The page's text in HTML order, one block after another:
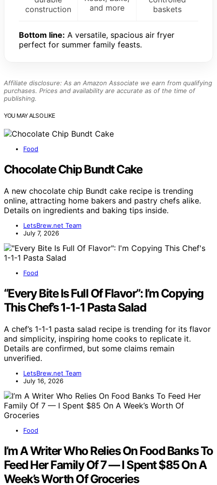
construction
and more
baskets
Bottom line: A versatile, spacious air fryer
perfect for summer family feasts.
Affiliate disclosure: As an Amazon Associate we earn from qualifying
purchases. Prices and availability are accurate as of the time of
publishing.
YOU MAY ALSO LIKE
Food
Chocolate Chip Bundt Cake
A new chocolate chip Bundt cake recipe is trending
online, attracting home bakers and pastry chefs alike.
Details on ingredients and baking tips inside.
LetsBrew.net Team
July 7, 2026
Food
“Every Bite Is Full Of Flavor”: I’m Copying
This Chef’s 1-1-1 Pasta Salad
A chef’s 1-1-1 pasta salad recipe is trending for its flavor
and simplicity, inspiring home cooks to replicate it.
Details are confirmed, but some claims remain
unverified.
LetsBrew.net Team
July 16, 2026
Food
I’m A Writer Who Relies On Food Banks To
Feed Her Family Of 7 — I Spent $85 On A
Week’s Worth Of Groceries